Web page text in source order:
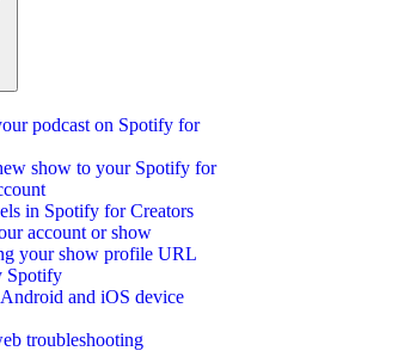
podcast on Spotify for
show to your Spotify for
in Spotify for Creators
account or show
your show profile URL
Spotify
and iOS device
troubleshooting